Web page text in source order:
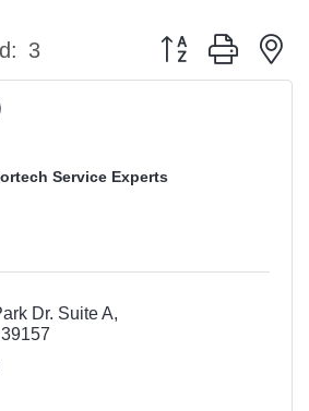
3 Button group with
Service Experts
Dr. Suite A
39157